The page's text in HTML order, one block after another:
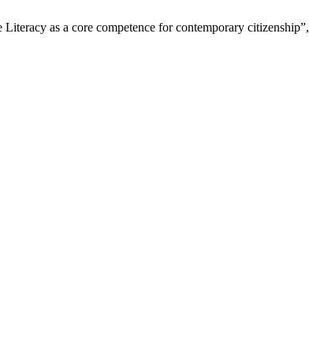
as a core competence for contemporary citizenship”,